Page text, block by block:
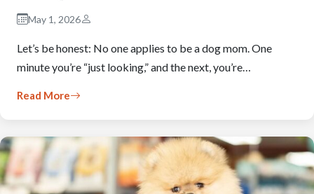
May 1, 2026
Let’s be honest: No one applies to be a dog mom. One
minute you’re “just looking,” and the next, you’re…
Read More